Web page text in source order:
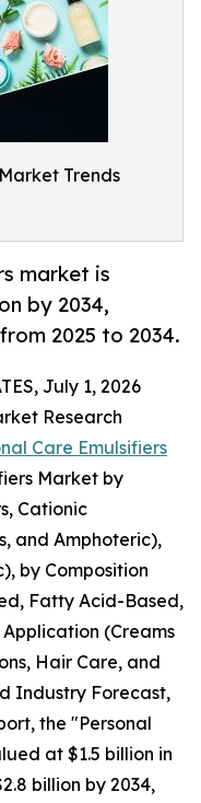
Trends
market is
by 2034,
2025 to 2034.
July 1, 2026
Research
Care Emulsifiers
Market by
Cationic
and Amphoteric),
by Composition
Fatty Acid-Based,
(Creams
Hair Care, and
Industry Forecast,
the "Personal
at $1.5 billion in
billion by 2034,